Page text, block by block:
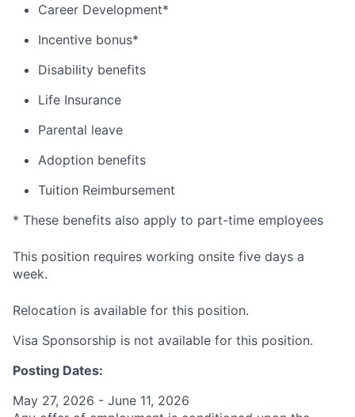
Career Development*
Incentive bonus*
Disability benefits
Life Insurance
Parental leave
Adoption benefits
Tuition Reimbursement
* These benefits also apply to part-time employees
This position requires working onsite five days a
week.
Relocation is available for this position.
Visa Sponsorship is not available for this position.
Posting Dates:
May 27, 2026 - June 11, 2026